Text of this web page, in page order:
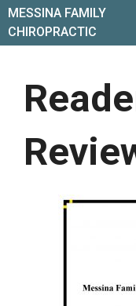
MESSINA FAMILY
CHIROPRACTIC